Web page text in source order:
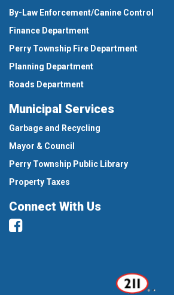
By-Law Enforcement/Canine Control
Finance Department
Perry Township Fire Department
Planning Department
Roads Department
Municipal Services
Garbage and Recycling
Mayor & Council
Perry Township Public Library
Property Taxes
Connect With Us
Facebook